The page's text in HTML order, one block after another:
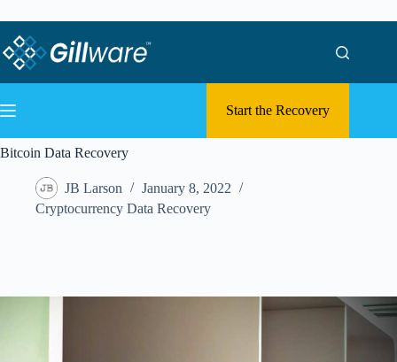
Start the Recovery
Bitcoin Data Recovery
JB Larson
January 8, 2022
Cryptocurrency Data Recovery